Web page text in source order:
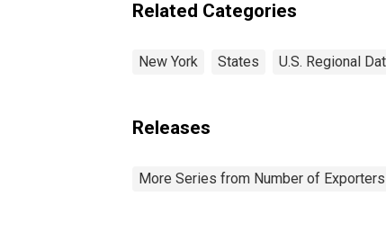
Related Categories
New York States U.S. Regional
Releases
More Series from Number of